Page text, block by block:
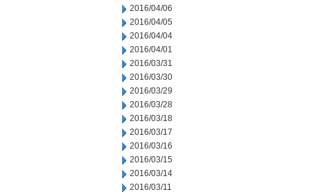
2016/04/06
2016/04/05
2016/04/04
2016/04/01
2016/03/31
2016/03/30
2016/03/29
2016/03/28
2016/03/18
2016/03/17
2016/03/16
2016/03/15
2016/03/14
2016/03/11